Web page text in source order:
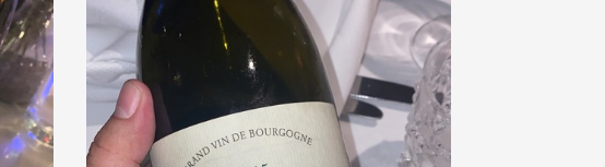
Pizza
With Goat Cheese